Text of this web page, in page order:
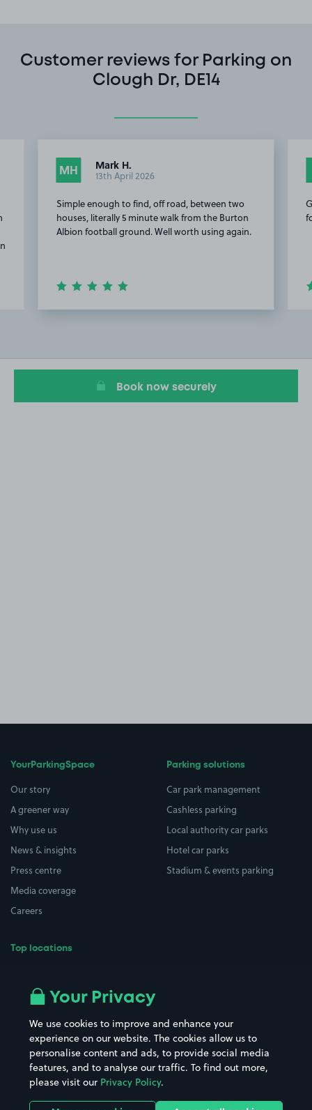
Customer reviews for Parking on
Clough Dr, DE14
MH Mark H.
13th April 2026
Simple enough to find, off road, between two
houses, literally 5 minute walk from the Burton
Albion football ground. Well worth using again.
5
Book now securely
YourParkingSpace
Our story
A greener way
Why use us
News & insights
Press centre
Media coverage
Careers
Top locations
All London areas
Hospitals
Hotels
Street Names
Towns & cities
Train stations
Parking solutions
Car park management
Cashless parking
Local authority car parks
Hotel car parks
Stadium & events parking
Your Privacy
We use cookies to improve and enhance your
experience on our website. The cookies allow us to
personalise content and ads, to provide social media
features, and to analyse our traffic. To find out more,
please visit our Privacy Policy.